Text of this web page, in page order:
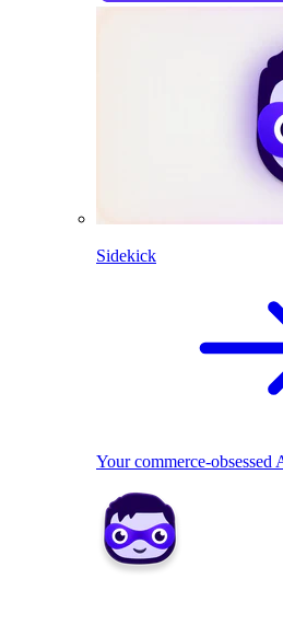
Sidekick
Your commerce-obsessed